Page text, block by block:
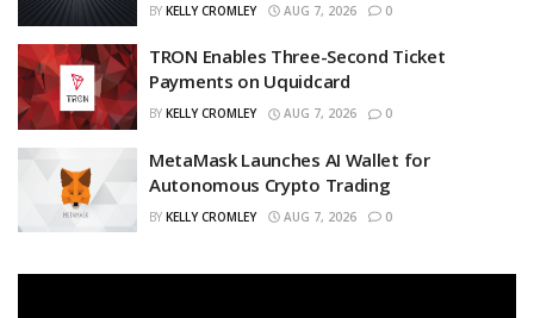
BY KELLY CROMLEY AUG 7, 2026 0
TRON Enables Three-Second Ticket
Payments on Uquidcard
BY KELLY CROMLEY AUG 7, 2026 0
MetaMask Launches AI Wallet for
Autonomous Crypto Trading
BY KELLY CROMLEY AUG 7, 2026 0